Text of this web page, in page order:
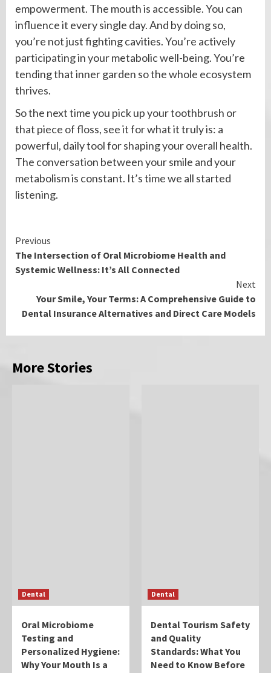
empowerment. The mouth is accessible. You can
influence it every single day. And by doing so,
you’re not just fighting cavities. You’re actively
participating in your metabolic well-being. You’re
tending that inner garden so the whole ecosystem
thrives.
So the next time you pick up your toothbrush or
that piece of floss, see it for what it truly is: a
powerful, daily tool for shaping your overall health.
The conversation between your smile and your
metabolism is constant. It’s time we all started
listening.
Continue
Reading
Previous
The Intersection of Oral Microbiome Health and
Systemic Wellness: It’s All Connected
Next
Your Smile, Your Terms: A Comprehensive Guide to
Dental Insurance Alternatives and Direct Care Models
More Stories
Dental
Oral Microbiome
Testing and
Personalized Hygiene:
Why Your Mouth Is a
Dental
Dental Tourism Safety
and Quality
Standards: What You
Need to Know Before